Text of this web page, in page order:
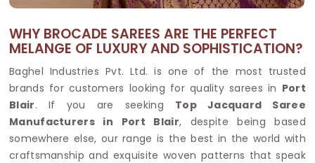
WHY BROCADE SAREES ARE THE PERFECT
MELANGE OF LUXURY AND SOPHISTICATION?
Baghel Industries Pvt. Ltd. is one of the most trusted
brands for customers looking for quality sarees in Port
Blair. If you are seeking Top Jacquard Saree
Manufacturers in Port Blair, despite being based
somewhere else, our range is the best in the world with
craftsmanship and exquisite woven patterns that speak